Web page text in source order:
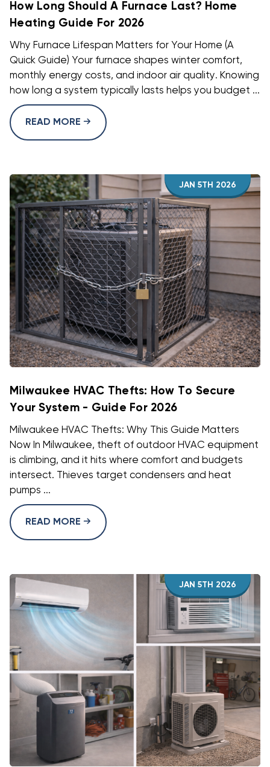
How Long Should A Furnace Last? Home
Heating Guide For 2026
Why Furnace Lifespan Matters for Your Home (A
Quick Guide) Your furnace shapes winter comfort,
monthly energy costs, and indoor air quality. Knowing
how long a system typically lasts helps you budget ...
READ MORE
JAN 5TH 2026
Milwaukee HVAC Thefts: How To Secure
Your System - Guide For 2026
Milwaukee HVAC Thefts: Why This Guide Matters
Now In Milwaukee, theft of outdoor HVAC equipment
is climbing, and it hits where comfort and budgets
intersect. Thieves target condensers and heat
pumps ...
READ MORE
JAN 5TH 2026